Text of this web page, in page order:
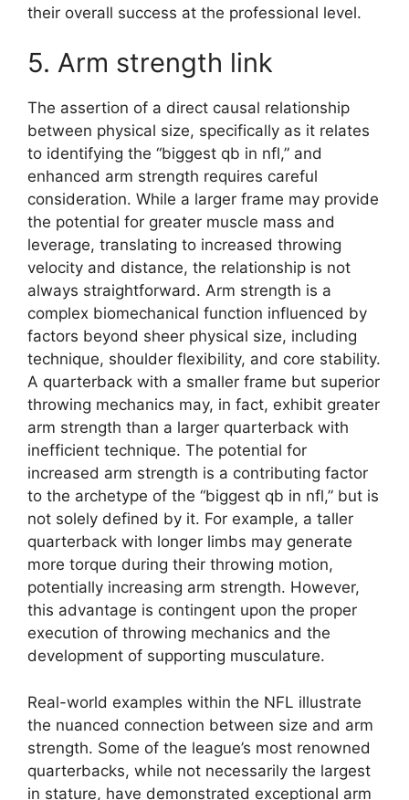
their overall success at the professional level.
5. Arm strength link
The assertion of a direct causal relationship
between physical size, specifically as it relates
to identifying the “biggest qb in nfl,” and
enhanced arm strength requires careful
consideration. While a larger frame may provide
the potential for greater muscle mass and
leverage, translating to increased throwing
velocity and distance, the relationship is not
always straightforward. Arm strength is a
complex biomechanical function influenced by
factors beyond sheer physical size, including
technique, shoulder flexibility, and core stability.
A quarterback with a smaller frame but superior
throwing mechanics may, in fact, exhibit greater
arm strength than a larger quarterback with
inefficient technique. The potential for
increased arm strength is a contributing factor
to the archetype of the “biggest qb in nfl,” but is
not solely defined by it. For example, a taller
quarterback with longer limbs may generate
more torque during their throwing motion,
potentially increasing arm strength. However,
this advantage is contingent upon the proper
execution of throwing mechanics and the
development of supporting musculature.
Real-world examples within the NFL illustrate
the nuanced connection between size and arm
strength. Some of the league’s most renowned
quarterbacks, while not necessarily the largest
in stature, have demonstrated exceptional arm